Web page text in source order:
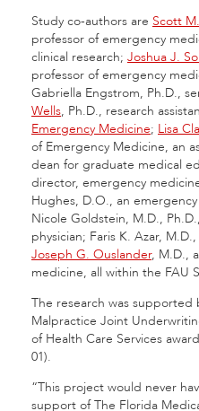
Study co-authors are Scott
professor of emergency
clinical research; Joshua J.
professor of emergency
Gabriella Engstrom, Ph.D.,
Wells, Ph.D., research
Emergency Medicine; Lisa
of Emergency Medicine, an
dean for graduate medical
director, emergency
Hughes, D.O., an
Nicole Goldstein, M.D.,
physician; Faris K. Azar,
Joseph G. Ouslander, M.D.,
medicine, all within the FAU
The research was supported
Malpractice Joint
of Health Care Services
01).
“This project would never
support of The Florida